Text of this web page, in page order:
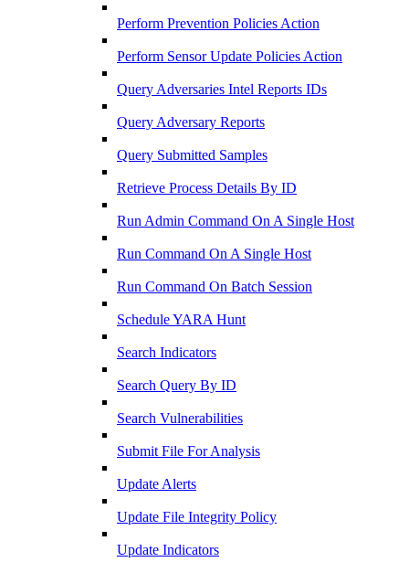
Perform Prevention Policies Action
Perform Sensor Update Policies Action
Query Adversaries Intel Reports IDs
Query Adversary Reports
Query Submitted Samples
Retrieve Process Details By ID
Run Admin Command On A Single Host
Run Command On A Single Host
Run Command On Batch Session
Schedule YARA Hunt
Search Indicators
Search Query By ID
Search Vulnerabilities
Submit File For Analysis
Update Alerts
Update File Integrity Policy
Update Indicators